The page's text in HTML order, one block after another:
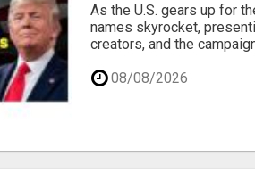
As the U.S. gears up for
names skyrocket,
creators, and the
08/08/2026